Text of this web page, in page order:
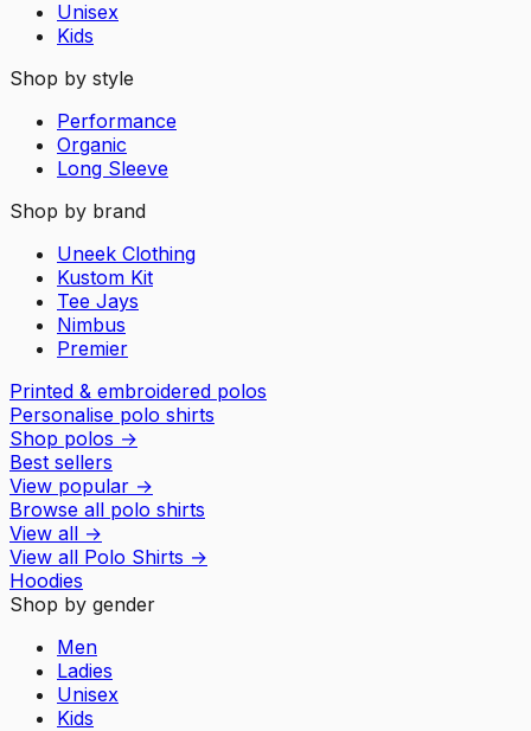
Unisex
Kids
Shop by style
Performance
Organic
Long Sleeve
Shop by brand
Uneek Clothing
Kustom Kit
Tee Jays
Nimbus
Premier
Printed & embroidered polos
Personalise polo shirts
Shop polos →
Best sellers
View popular →
Browse all polo shirts
View all →
View all Polo Shirts →
Hoodies
Shop by gender
Men
Ladies
Unisex
Kids